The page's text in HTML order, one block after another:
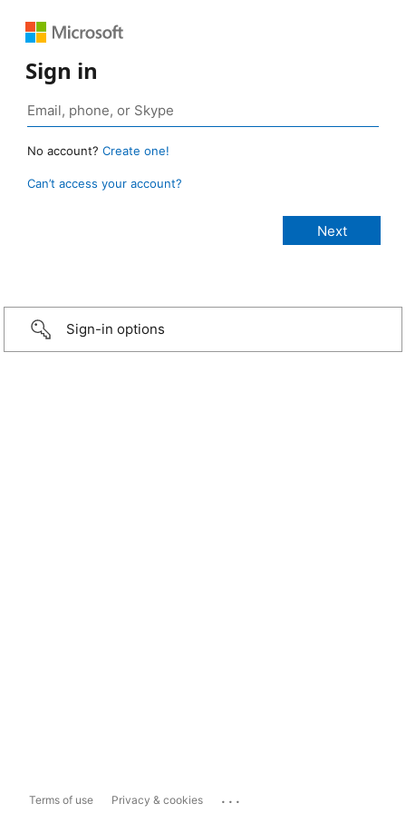
Sign in
No account? Create one!
Can’t access your account?
Sign-in options
Terms of use Privacy & cookies ...